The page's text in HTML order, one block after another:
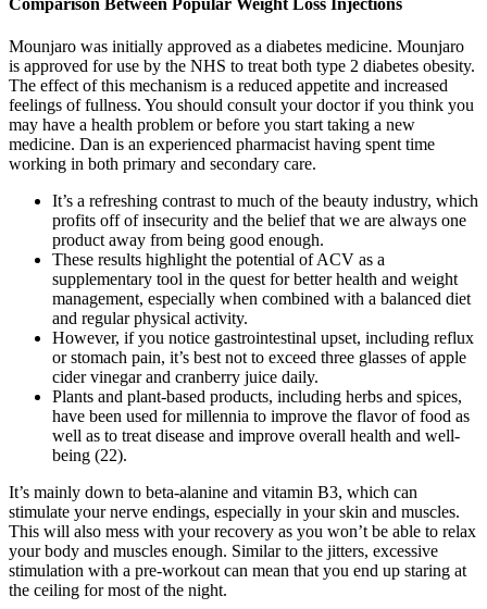
Mounjaro was initially approved as a diabetes medicine. Mounjaro
is approved for use by the NHS to treat both type 2 diabetes obesity.
The effect of this mechanism is a reduced appetite and increased
feelings of fullness. You should consult your doctor if you think you
may have a health problem or before you start taking a new
medicine. Dan is an experienced pharmacist having spent time
working in both primary and secondary care.
It’s a refreshing contrast to much of the beauty industry, which
profits off of insecurity and the belief that we are always one
product away from being good enough.
These results highlight the potential of ACV as a
supplementary tool in the quest for better health and weight
management, especially when combined with a balanced diet
and regular physical activity.
However, if you notice gastrointestinal upset, including reflux
or stomach pain, it’s best not to exceed three glasses of apple
cider vinegar and cranberry juice daily.
Plants and plant-based products, including herbs and spices,
have been used for millennia to improve the flavor of food as
well as to treat disease and improve overall health and well-
being (22).
It’s mainly down to beta-alanine and vitamin B3, which can
stimulate your nerve endings, especially in your skin and muscles.
This will also mess with your recovery as you won’t be able to relax
your body and muscles enough. Similar to the jitters, excessive
stimulation with a pre-workout can mean that you end up staring at
the ceiling for most of the night.